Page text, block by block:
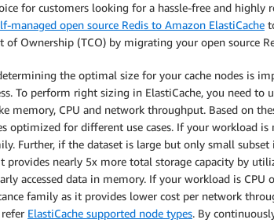
for customers looking for a hassle-free and highly
managed open source Redis to Amazon ElastiCache
of Ownership (TCO) by migrating your open source
the optimal size for your cache nodes is
To perform right sizing in ElastiCache, you need to
memory, CPU and network throughput. Based on
optimized for different use cases. If your workload
Further, if the dataset is large but only small
provides nearly 5x more total storage capacity by
accessed data in memory. If your workload is CPU
family as it provides lower cost per network
ElastiCache supported node types. By